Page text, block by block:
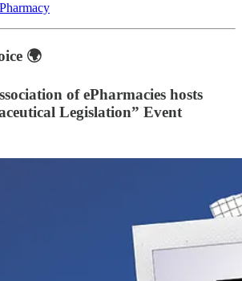
🌍
of ePharmacies hosts
Legislation” Event